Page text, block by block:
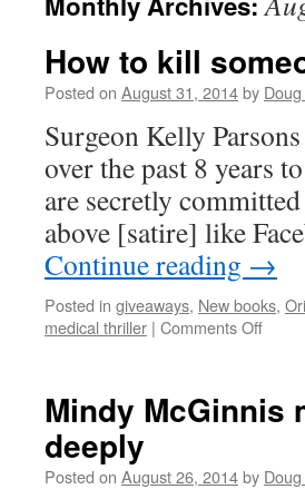
How to kill
Posted on August 31, 2014by
Surgeon Kelly
over the past 8 years
are secretly
above [satire] like
Continue reading →
Posted in giveaways, New books,
medical thriller | Comments Offon
Mindy McGinnis
deeply
Posted on August 26, 2014by